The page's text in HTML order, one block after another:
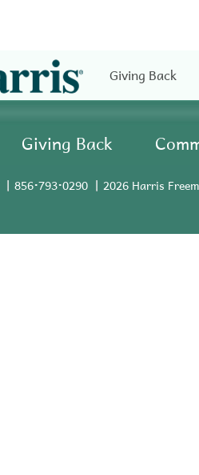
Giving Back
Giving Back
856•793•0290 2026 Harris